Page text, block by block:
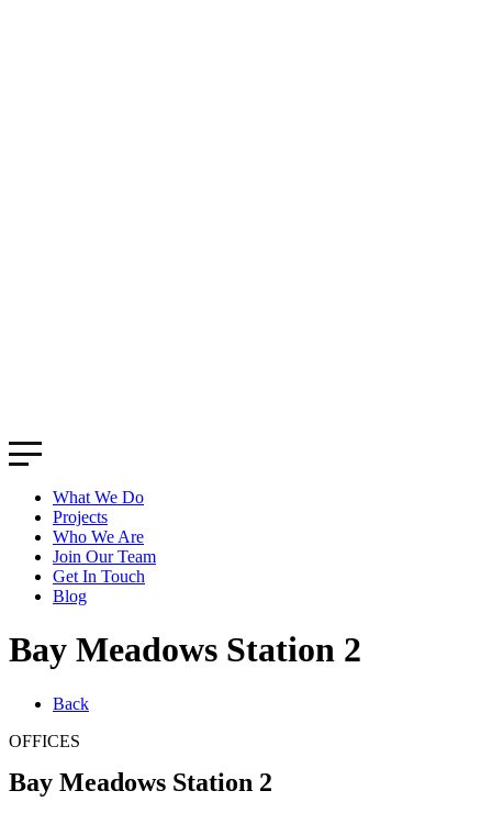
What We Do
Projects
Who We Are
Join Our Team
Get In Touch
Blog
Bay Meadows Station 2
Back
OFFICES
Bay Meadows Station 2